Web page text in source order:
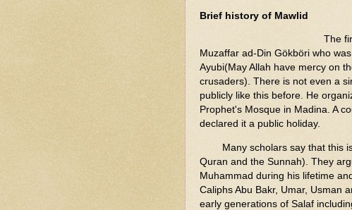
Brief history of Mawlid
The
Muzaffar ad-Din Gökböri who
Ayubi(May Allah have mercy on
crusaders). There is not even a
publicly like this before. He
Prophet's Mosque in Madina. A
declared it a public holiday.
Many scholars say that this
Quran and the Sunnah). They
Muhammad during his lifetime
Caliphs Abu Bakr, Umar, Usman
early generations of Salaf